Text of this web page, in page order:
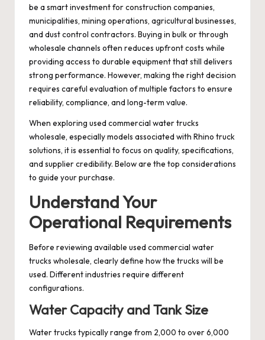
be a smart investment for construction companies,
municipalities, mining operations, agricultural businesses,
and dust control contractors. Buying in bulk or through
wholesale channels often reduces upfront costs while
providing access to durable equipment that still delivers
strong performance. However, making the right decision
requires careful evaluation of multiple factors to ensure
reliability, compliance, and long-term value.
When exploring used commercial water trucks
wholesale, especially models associated with Rhino truck
solutions, it is essential to focus on quality, specifications,
and supplier credibility. Below are the top considerations
to guide your purchase.
Understand Your
Operational Requirements
Before reviewing available used commercial water
trucks wholesale, clearly define how the trucks will be
used. Different industries require different
configurations.
Water Capacity and Tank Size
Water trucks typically range from 2,000 to over 6,000